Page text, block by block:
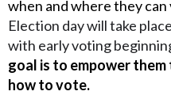
when and where they
Election day will take
with early voting
goal is to empower
how to vote.